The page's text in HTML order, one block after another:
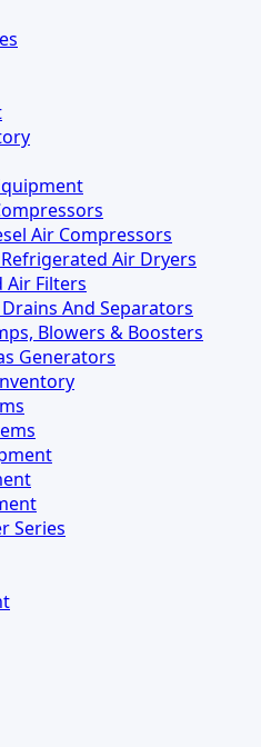
Air Compressors
Air Dryers
Air Filters
And Separators
Blowers & Boosters
Generators
Series